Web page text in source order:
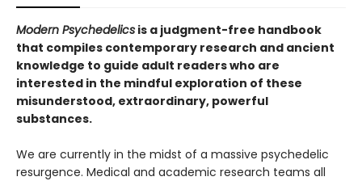
Modern Psychedelics is a judgment-free handbook
that compiles contemporary research and ancient
knowledge to guide adult readers who are
interested in the mindful exploration of these
misunderstood, extraordinary, powerful
substances.
We are currently in the midst of a massive psychedelic
resurgence. Medical and academic research teams all